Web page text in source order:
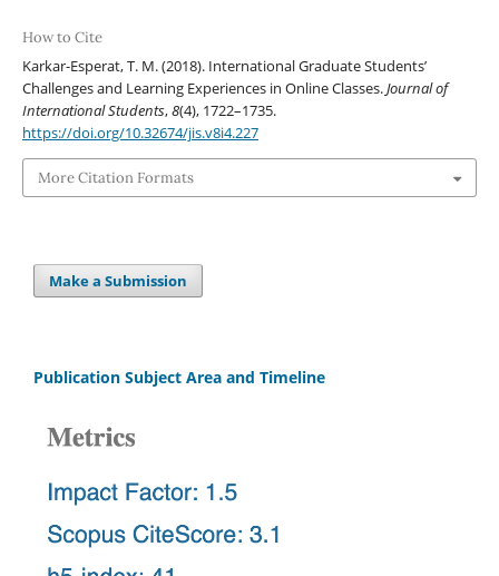
How to Cite
Karkar-Esperat, T. M. (2018). International Graduate Students’
Challenges and Learning Experiences in Online Classes.Journal of
International Students,8(4), 1722–1735.
https://doi.org/10.32674/jis.v8i4.227
More Citation Formats
Make a Submission
Publication Subject Area and Timeline